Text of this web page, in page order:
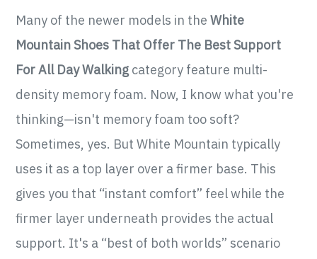
Many of the newer models in theWhite
Mountain Shoes That Offer The Best Support
For All Day Walking category feature multi-
density memory foam. Now, I know what you're
thinking—isn't memory foam too soft?
Sometimes, yes. But White Mountain typically
uses it as a top layer over a firmer base. This
gives you that “instant comfort” feel while the
firmer layer underneath provides the actual
support. It's a “best of both worlds” scenario